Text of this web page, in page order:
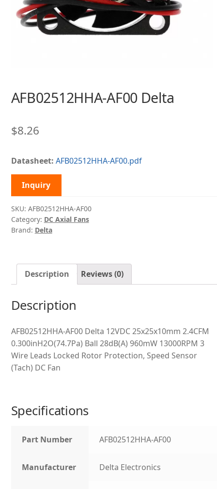
AFB02512HHA-AF00 Delta
$8.26
Datasheet: AFB02512HHA-AF00.pdf
Inquiry
SKU: AFB02512HHA-AF00
Category: DC Axial Fans
Brand: Delta
Description Reviews (0)
Description
AFB02512HHA-AF00 Delta 12VDC 25x25x10mm 2.4CFM
0.300inH2O(74.7Pa) Ball 28dB(A) 960mW 13000RPM 3
Wire Leads Locked Rotor Protection, Speed Sensor
(Tach) DC Fan
Specifications
Part Number AFB02512HHA-AF00
Manufacturer Delta Electronics